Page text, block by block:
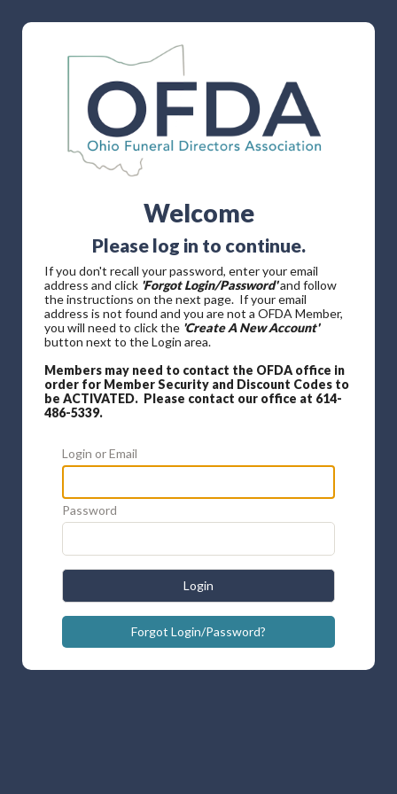
Welcome
Please log in to continue.
If you don't recall your password, enter your email
address and click 'Forgot Login/Password'and follow
the instructions on the next page. If your email
address is not found and you are not a OFDA Member,
you will need to click the 'Create A New Account'
button next to the Login area.
Members may need to contact the OFDA office in
order for Member Security and Discount Codes to
be ACTIVATED. Please contact our office at 614-
486-5339.
Login or Email
Password
Login
Forgot Login/Password?